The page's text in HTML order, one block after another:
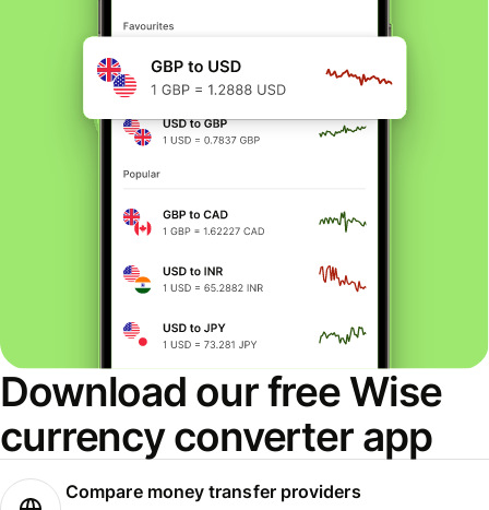
Download our free Wise
currency converter app
Compare money transfer providers